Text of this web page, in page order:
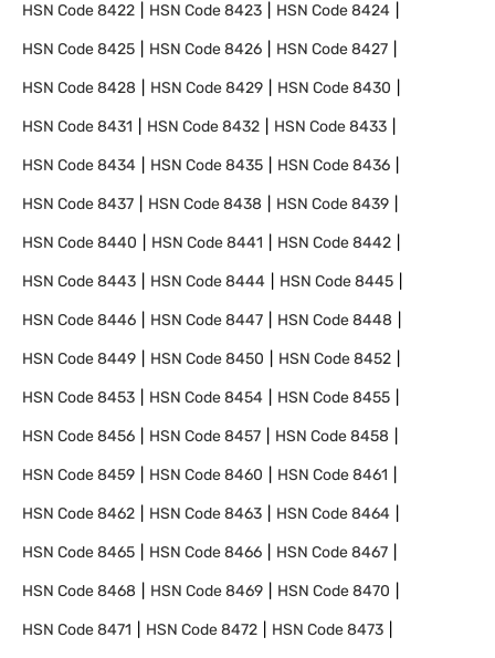
HSN Code8422 HSN Code8423 HSN Code8424
HSN Code8425 HSN Code8426 HSN Code8427
HSN Code8428 HSN Code8429 HSN Code8430
HSN Code8431 HSN Code8432 HSN Code8433
HSN Code8434 HSN Code8435 HSN Code8436
HSN Code8437 HSN Code8438 HSN Code8439
HSN Code8440 HSN Code8441 HSN Code8442
HSN Code8443 HSN Code8444 HSN Code8445
HSN Code8446 HSN Code8447 HSN Code8448
HSN Code8449 HSN Code8450 HSN Code8452
HSN Code8453 HSN Code8454 HSN Code8455
HSN Code8456 HSN Code8457 HSN Code8458
HSN Code8459 HSN Code8460 HSN Code8461
HSN Code8462 HSN Code8463 HSN Code8464
HSN Code8465 HSN Code8466 HSN Code8467
HSN Code8468 HSN Code8469 HSN Code8470
HSN Code8471 HSN Code8472 HSN Code8473